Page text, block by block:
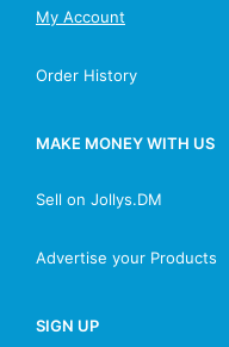
My Account
Order History
MAKE MONEY WITH US
Sell on Jollys.DM
Advertise your Products
SIGN UP